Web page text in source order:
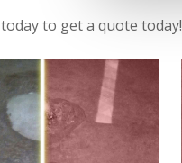
today to get a quote today!